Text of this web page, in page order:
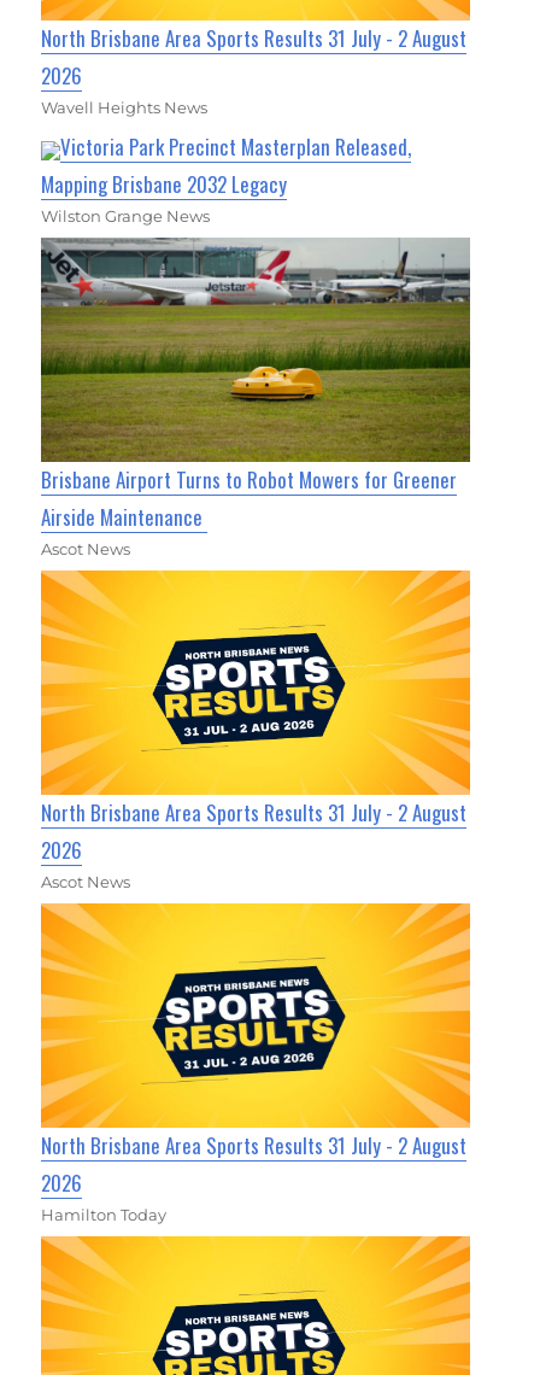
North Brisbane Area Sports Results 31 July - 2 August
2026
Wavell Heights News
Victoria Park Precinct Masterplan Released,
Mapping Brisbane 2032 Legacy
Wilston Grange News
Brisbane Airport Turns to Robot Mowers for Greener
Airside Maintenance
Ascot News
North Brisbane Area Sports Results 31 July - 2 August
2026
Ascot News
North Brisbane Area Sports Results 31 July - 2 August
2026
Hamilton Today